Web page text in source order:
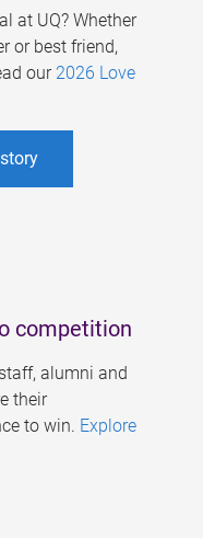
at UQ? Whether
or best friend,
our 2026 Love
competition
alumni and
their
to win. Explore